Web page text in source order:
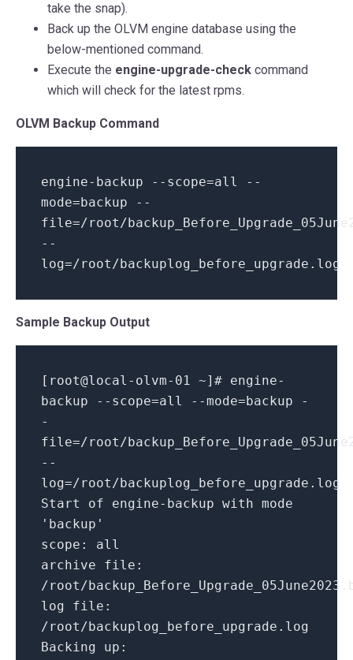
take the snap).
Back up the OLVM engine database using the
below-mentioned command.
Execute the engine-upgrade-check command
which will check for the latest rpms.
OLVM Backup Command
engine-backup --scope=all --
mode=backup --
file=/root/
--
log=/root/ backuplog_before_upgrade. log
Sample Backup Output
[root@local - olvm-01 ~]# engine-
backup
--scope=all --mode=backup -
-
file=/root/
--
log=/root/backuplog_before_upgrade.log
Start
of engine- backup with mode
'backup'
scope : all
archive file:
/root/
log file:
/root/ backuplog_before_upgrade.log
Backing up: